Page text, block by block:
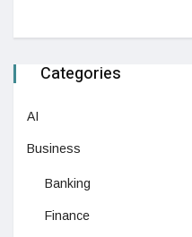
Categories
AI
Business
Banking
Finance